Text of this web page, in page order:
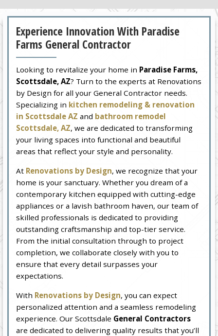
Experience Innovation With Paradise
Farms General Contractor
Looking to revitalize your home in Paradise Farms,
Scottsdale, AZ? Turn to the experts at Renovations
by Design for all your General Contractor needs.
Specializing in kitchen remodeling & renovation
in Scottsdale AZ and bathroom remodel
Scottsdale, AZ, we are dedicated to transforming
your living spaces into functional and beautiful
areas that reflect your style and personality.
At Renovations by Design, we recognize that your
home is your sanctuary. Whether you dream of a
contemporary kitchen equipped with cutting-edge
appliances or a lavish bathroom haven, our team of
skilled professionals is dedicated to providing
outstanding craftsmanship and top-tier service.
From the initial consultation through to project
completion, we collaborate closely with you to
ensure that every detail surpasses your
expectations.
With Renovations by Design, you can expect
personalized attention and a seamless remodeling
experience. Our Scottsdale General Contractors
are dedicated to delivering quality results that you’ll